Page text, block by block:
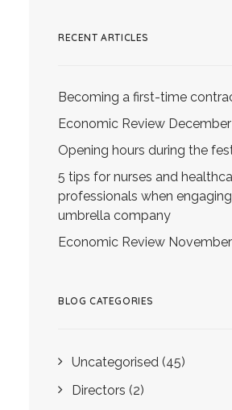
RECENT ARTICLES
Becoming a first-time
Economic Review
Opening hours during the
5 tips for nurses and
professionals when
umbrella company
Economic Review
BLOG CATEGORIES
Uncategorised (45)
Directors (2)